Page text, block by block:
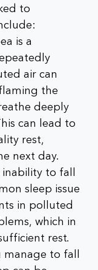
to
is a
air can
the
deeply
can lead to
rest,
next day.
to fall
sleep issue
in polluted
which in
rest.
manage to fall